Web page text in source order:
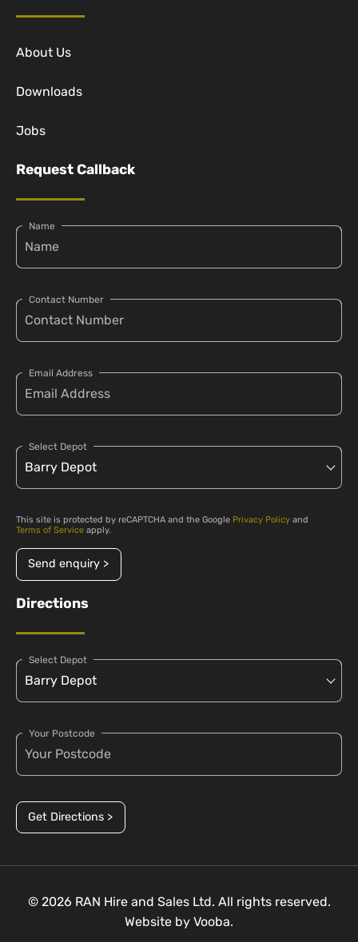
About Us
Downloads
Jobs
Request Callback
Name
Contact Number
Email Address
Select Depot
This site is protected by reCAPTCHA and the Google Privacy Policy and
Terms of Service apply.
Send enquiry >
Directions
Select Depot
Your Postcode
Get Directions >
© 2026 RAN Hire and Sales Ltd. All rights reserved.
Website by Vooba.